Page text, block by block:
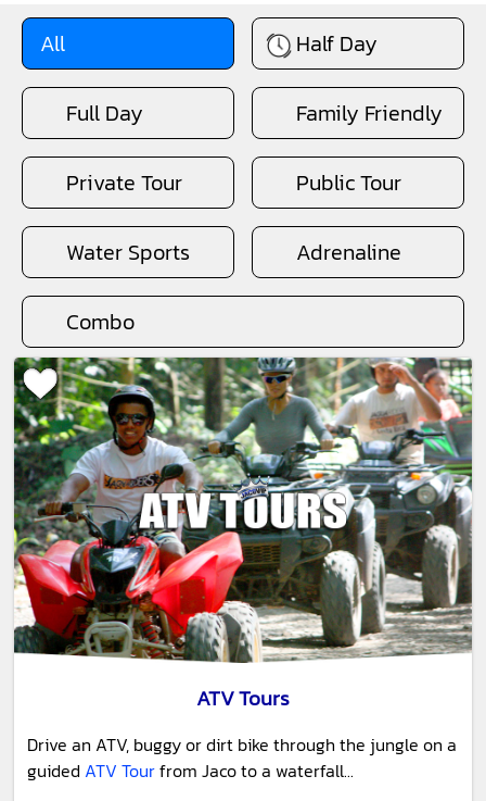
All Half Day
Full Day Family Friendly
Private Tour Public Tour
Water Sports Adrenaline
Combo
ATV Tours
Drive an ATV, buggy or dirt bike through the jungle on a
guided ATV Tourfrom Jaco to a waterfall...